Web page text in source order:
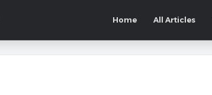
Home All Articles